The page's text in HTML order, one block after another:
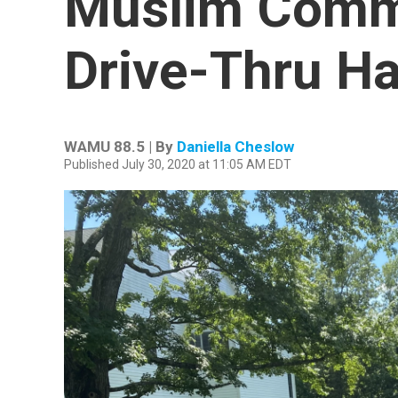
Drive-Thru
WAMU 88.5 | By Daniella Cheslow
Published July 30, 2020 at 11:05 AM EDT